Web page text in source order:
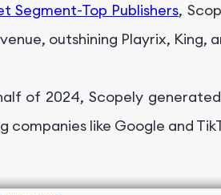
Segment-Top Publishers,
outshining Playrix, King,
of 2024, Scopely
companies like Google and